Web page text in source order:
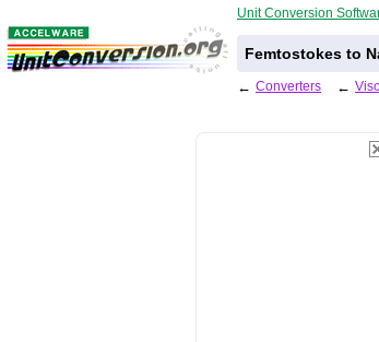
Unit Conversion
Femtostokes to
← Converters ←